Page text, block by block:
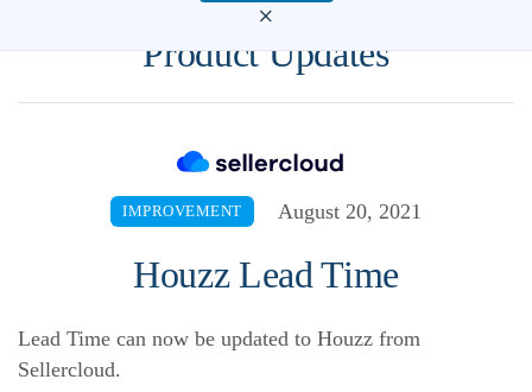
×
Product Updates
IMPROVEMENT August 20, 2021
Houzz Lead Time
Lead Time can now be updated to Houzz from
Sellercloud.